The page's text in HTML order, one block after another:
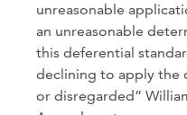
unreasonable
an unreasonable
this deferential
declining to apply the
or disregarded”